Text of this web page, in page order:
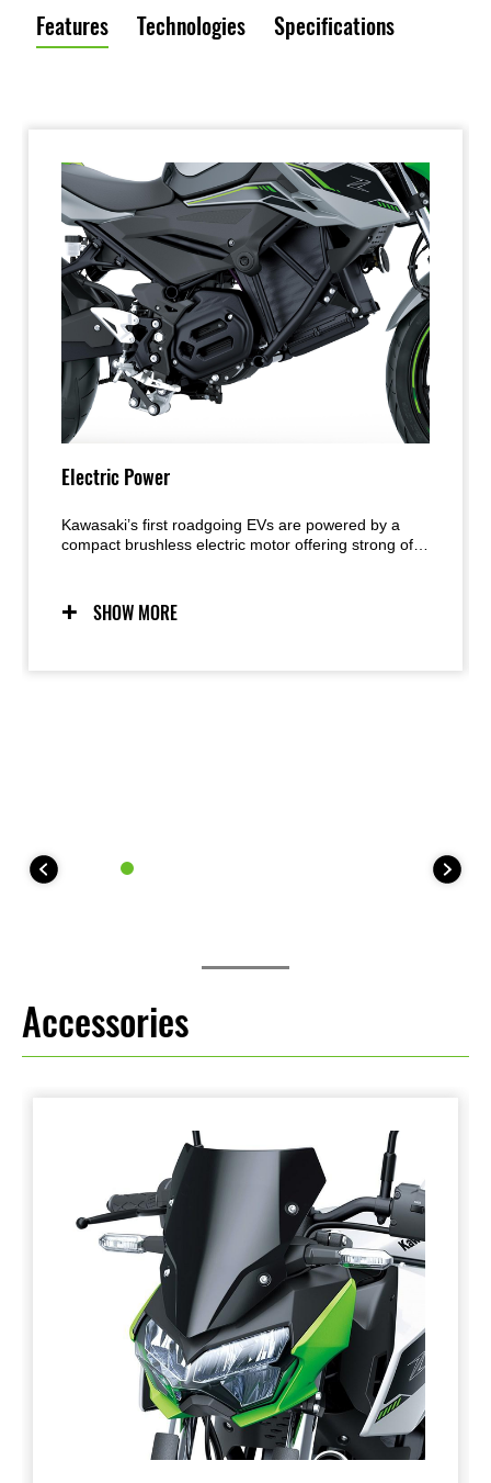
Features Technologies Specifications
Electric Power
Kawasaki’s first roadgoing EVs are powered by a
compact brushless electric motor offering strong off-
confidence, while unique EV features like e-Boost
and Walk Mode add to the fun experience. The rider-
SHOW MORE
Accessories